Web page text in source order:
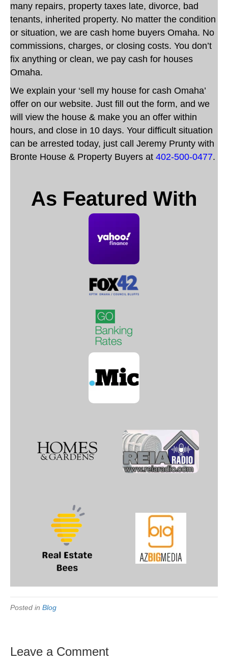
many repairs, property taxes late, divorce, bad
tenants, inherited property. No matter the condition
or situation, we are cash home buyers Omaha. No
commissions, charges, or closing costs. You don’t
fix anything or clean, we pay cash for houses
Omaha.
We explain your ‘sell my house for cash Omaha’
offer on our website. Just fill out the form, and we
will view the house & make you an offer within
hours, and close in 10 days. Your difficult situation
can be arrested today, just call Jeremy Prunty with
Bronte House & Property Buyers at 402-500-0477.
As Featured With
Posted in Blog
Leave a Comment